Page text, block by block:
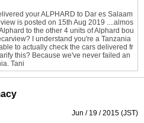
your ALPHARD to Dar es Salaam
is posted on 15th Aug 2019 ....almos
to the other 4 units of Alphard bou
I understand you're a Tanzania
to actually check the cars delivered fr
this? Because we've never failed an
Tani
Jun / 19 / 2015 (JST)